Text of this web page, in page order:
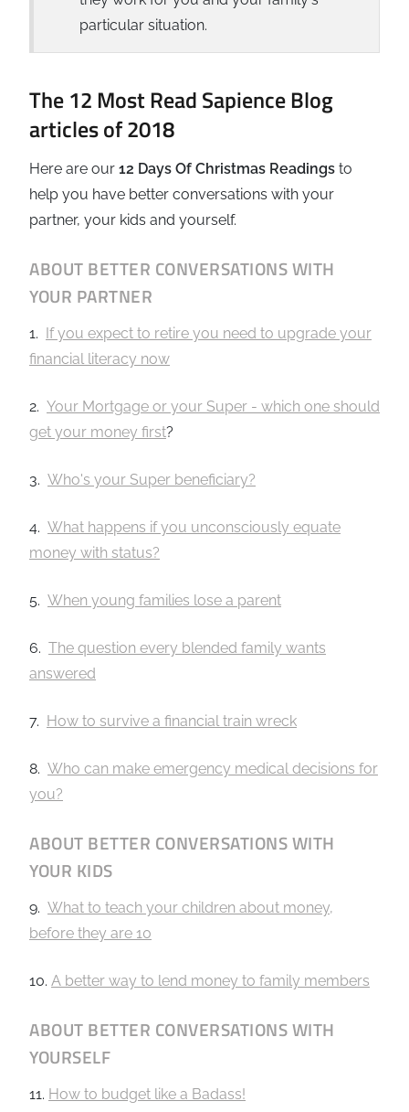
particular situation.
The 12 Most Read Sapience Blog
articles of 2018
Here are our 12 Days Of Christmas Readings to
help you have better conversations with your
partner, your kids and yourself.
ABOUT BETTER CONVERSATIONS WITH
YOUR PARTNER
1.
If you expect to retire you need to upgrade your
financial literacy now
2. Your Mortgage or your Super - which one should
get your money first?
3. Who's your Super beneficiary?
4. What happens if you unconsciously equate
money with status?
5. When young families lose a parent
6. The question every blended family wants
answered
7. How to survive a financial train wreck
8. Who can make emergency medical decisions for
you?
ABOUT BETTER CONVERSATIONS WITH
YOUR KIDS
9. What to teach your children about money,
before they are 10
10. A better way to lend money to family members
ABOUT BETTER CONVERSATIONS WITH
YOURSELF
11. How to budget like a Badass!